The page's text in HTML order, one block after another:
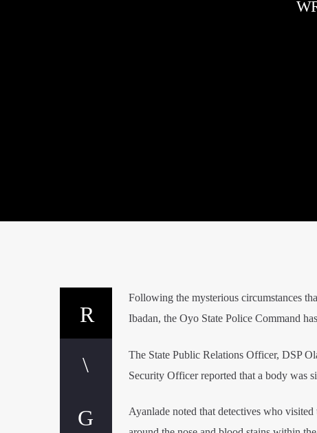
Following the mysterious circumstances
Ibadan, the Oyo State Police Command
The State Public Relations Officer, DSP
Security Officer reported that a body was
Ayanlade noted that detectives who